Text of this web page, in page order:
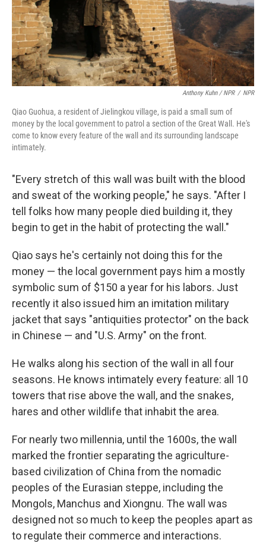
Anthony Kuhn / NPR / NPR
Qiao Guohua, a resident of Jielingkou village, is paid a small sum of
money by the local government to patrol a section of the Great Wall. He's
come to know every feature of the wall and its surrounding landscape
intimately.
"Every stretch of this wall was built with the blood
and sweat of the working people," he says. "After I
tell folks how many people died building it, they
begin to get in the habit of protecting the wall."
Qiao says he's certainly not doing this for the
money — the local government pays him a mostly
symbolic sum of $150 a year for his labors. Just
recently it also issued him an imitation military
jacket that says "antiquities protector" on the back
in Chinese — and "U.S. Army" on the front.
He walks along his section of the wall in all four
seasons. He knows intimately every feature: all 10
towers that rise above the wall, and the snakes,
hares and other wildlife that inhabit the area.
For nearly two millennia, until the 1600s, the wall
marked the frontier separating the agriculture-
based civilization of China from the nomadic
peoples of the Eurasian steppe, including the
Mongols, Manchus and Xiongnu. The wall was
designed not so much to keep the peoples apart as
to regulate their commerce and interactions.